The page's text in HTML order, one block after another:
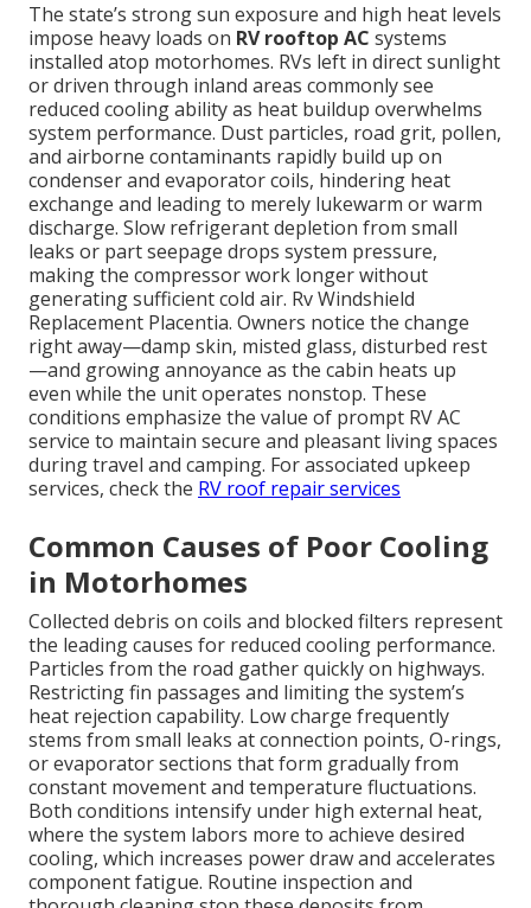
The state’s strong sun exposure and high heat levels
impose heavy loads on RV rooftop AC systems
installed atop motorhomes. RVs left in direct sunlight
or driven through inland areas commonly see
reduced cooling ability as heat buildup overwhelms
system performance. Dust particles, road grit, pollen,
and airborne contaminants rapidly build up on
condenser and evaporator coils, hindering heat
exchange and leading to merely lukewarm or warm
discharge. Slow refrigerant depletion from small
leaks or part seepage drops system pressure,
making the compressor work longer without
generating sufficient cold air. Rv Windshield
Replacement Placentia. Owners notice the change
right away—damp skin, misted glass, disturbed rest
—and growing annoyance as the cabin heats up
even while the unit operates nonstop. These
conditions emphasize the value of prompt RV AC
service to maintain secure and pleasant living spaces
during travel and camping. For associated upkeep
services, check the RV roof repair services
Common Causes of Poor Cooling
in Motorhomes
Collected debris on coils and blocked filters represent
the leading causes for reduced cooling performance.
Particles from the road gather quickly on highways.
Restricting fin passages and limiting the system’s
heat rejection capability. Low charge frequently
stems from small leaks at connection points, O-rings,
or evaporator sections that form gradually from
constant movement and temperature fluctuations.
Both conditions intensify under high external heat,
where the system labors more to achieve desired
cooling, which increases power draw and accelerates
component fatigue. Routine inspection and